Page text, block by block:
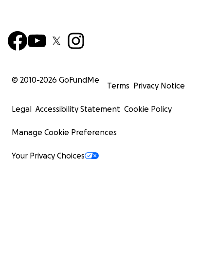
© 2010-2026 GoFundMe
Terms Privacy Notice
Legal Accessibility Statement Cookie Policy
Manage Cookie Preferences
Your Privacy Choices